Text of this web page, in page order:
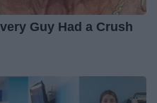
Guy Had a Crush